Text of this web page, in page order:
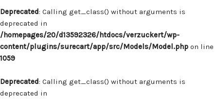
Deprecated: Calling get_class() without arguments is
deprecated in
/homepages/20/d13592326/htdocs/verzuckert/wp-
content/plugins/surecart/app/src/Models/Model.php on line
1059
Deprecated: Calling get_class() without arguments is
deprecated in